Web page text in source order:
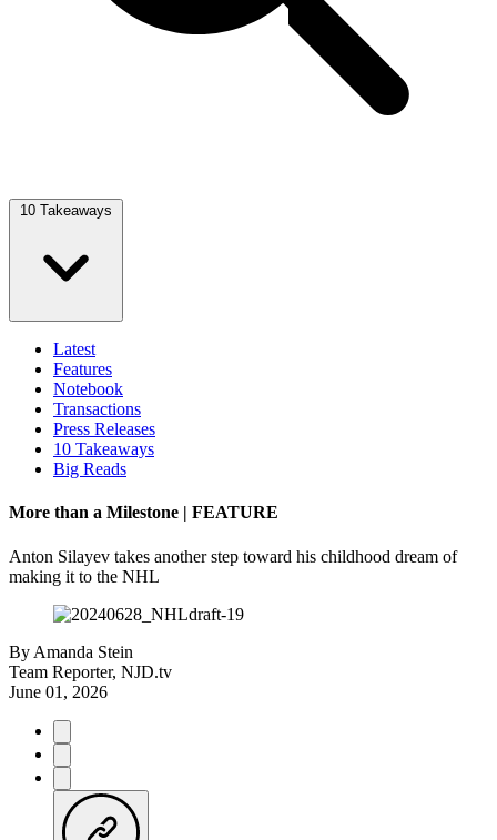
10 Takeaways
Latest
Features
Notebook
Transactions
Press Releases
10 Takeaways
Big Reads
More than a Milestone | FEATURE
Anton Silayev takes another step toward his childhood dream of
making it to the NHL
By Amanda Stein
Team Reporter, NJD.tv
June 01, 2026